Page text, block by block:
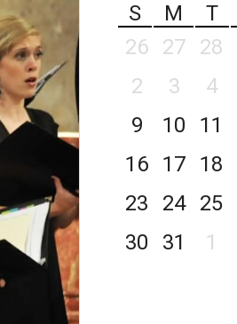
S
M T
26
27 28
2
3 4
9
10 11
16
17 18
23
24 25
30
31 1